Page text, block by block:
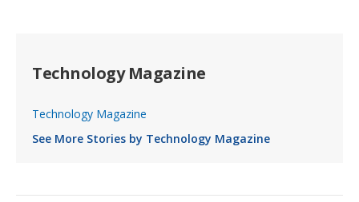
Technology Magazine
Technology Magazine
See More Stories by Technology Magazine